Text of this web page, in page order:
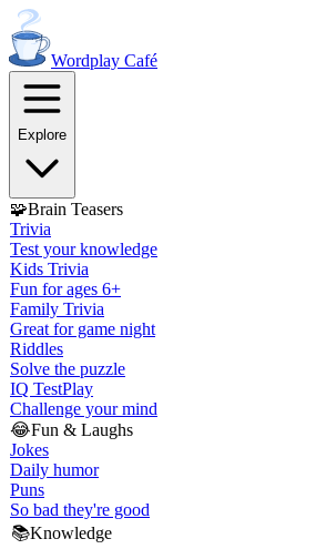
Wordplay Café
Explore
🧩Brain Teasers
Trivia
Test your knowledge
Kids Trivia
Fun for ages 6+
Family Trivia
Great for game night
Riddles
Solve the puzzle
IQ TestPlay
Challenge your mind
😂Fun & Laughs
Jokes
Daily humor
Puns
So bad they're good
📚Knowledge